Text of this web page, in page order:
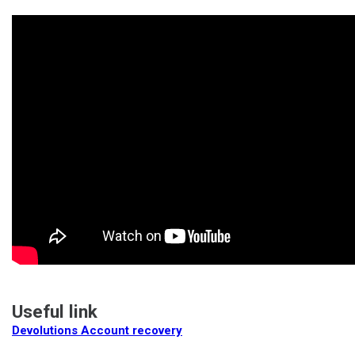
Useful link
Devolutions Account recovery